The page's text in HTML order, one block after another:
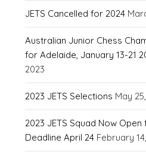
JETS Cancelled for 2024
Australian Junior Chess
for Adelaide, January 13-21
2023
2023 JETS Selections May
2023 JETS Squad Now
Deadline April 24 February